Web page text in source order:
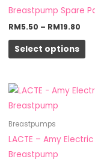
Breastpump Spare
RM5.50 – RM19.80
Select options
Breastpumps
LACTE – Amy Electric
Breastpump